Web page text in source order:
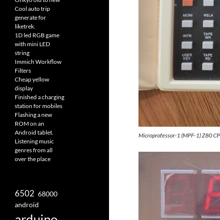
Microprofessor-1 (MPF-1) Z80
Cool auto trip
generate for
liketrek.
1D led RGB game
with mini LED
string
Immich Workflow
Filters
Cheap yellow
display
Finished a charging
station for mobiles
Flashing a new
ROM on an
Android tablet.
Listening music
genres from all
over the place
6502 68000
android